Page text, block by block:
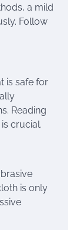
a mild
Follow
is safe for
Reading
crucial.
is only